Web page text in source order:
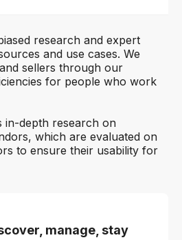
research and expert
and use cases. We
sellers through our
for people who work
in-depth research on
which are evaluated on
to ensure their usability for
manage, stay